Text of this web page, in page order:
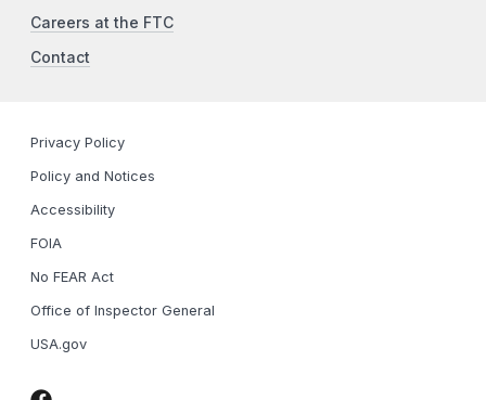
Careers at the FTC
Contact
Privacy Policy
Policy and Notices
Accessibility
FOIA
No FEAR Act
Office of Inspector General
USA.gov